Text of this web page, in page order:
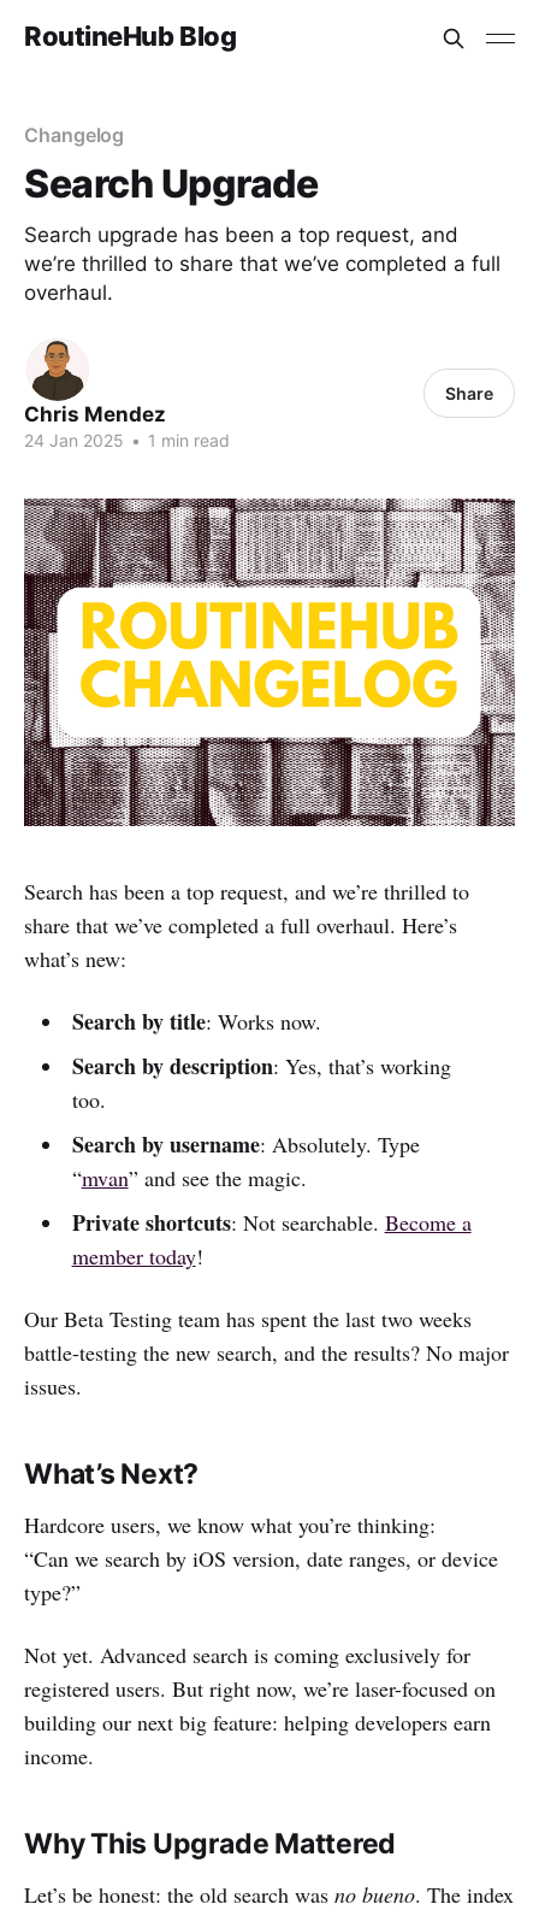
RoutineHub Blog
Changelog
Search Upgrade
Search upgrade has been a top request, and
we’re thrilled to share that we’ve completed a full
overhaul.
Chris Mendez
24 Jan 2025 • 1 min read
Share
Search has been a top request, and we’re thrilled to
share that we’ve completed a full overhaul. Here’s
what’s new:
Search by title: Works now.
Search by description: Yes, that’s working
too.
Search by username: Absolutely. Type
“mvan” and see the magic.
Private shortcuts: Not searchable. Become a
member today!
Our Beta Testing team has spent the last two weeks
battle-testing the new search, and the results? No major
issues.
What’s Next?
Hardcore users, we know what you’re thinking:
“Can we search by iOS version, date ranges, or device
type?”
Not yet. Advanced search is coming exclusively for
registered users. But right now, we’re laser-focused on
building our next big feature: helping developers earn
income.
Why This Upgrade Mattered
Let’s be honest: the old search was no bueno. The index